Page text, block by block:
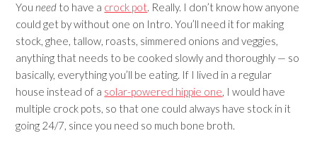
Youneed to have a crock pot. Really. I don’t know how anyone
could get by without one on Intro. You’ll need it for making
stock, ghee, tallow, roasts, simmered onions and veggies,
anything that needs to be cooked slowly and thoroughly — so
basically, everything you’ll be eating. If I lived in a regular
house instead of a solar-powered hippie one, I would have
multiple crock pots, so that one could always have stock in it
going 24/7, since you need so much bone broth.